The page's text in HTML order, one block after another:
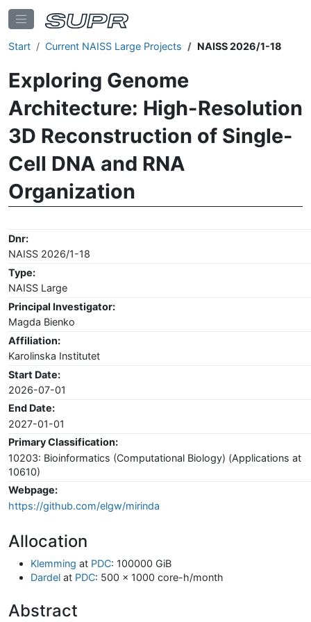
Start Current NAISS Large Projects NAISS 2026/1-18
Exploring Genome
Architecture: High-Resolution
3D Reconstruction of Single-
Cell DNA and RNA
Organization
Dnr:
NAISS 2026/1-18
Type:
NAISS Large
Principal Investigator:
Magda Bienko
Affiliation:
Karolinska Institutet
Start Date:
2026-07-01
End Date:
2027-01-01
Primary Classification:
10203: Bioinformatics (Computational Biology) (Applications at
10610)
Webpage:
https://github.com/elgw/mirinda
Allocation
Klemming at PDC: 100000 GiB
Dardel at PDC: 500 x 1000 core-h/month
Abstract